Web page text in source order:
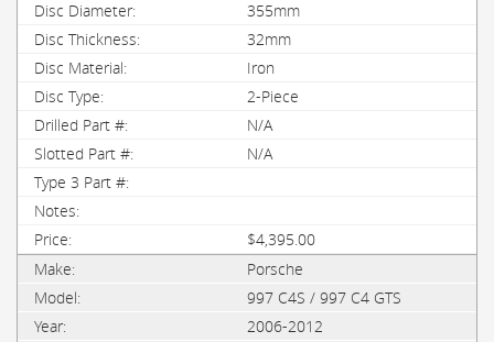
355mm
32mm
Iron
2-Piece
N/A
N/A
$4,395.00
Porsche
997 C4S / 997 C4 GTS
2006-2012